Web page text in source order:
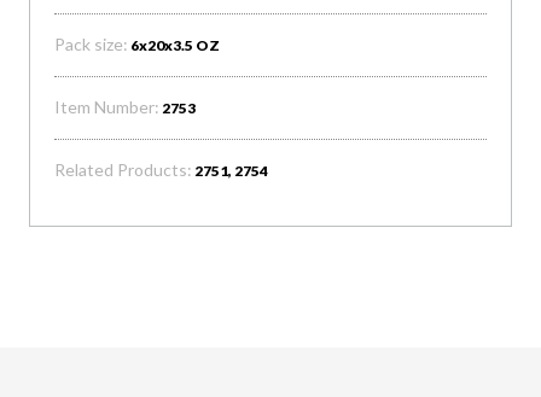
Pack size: 6x20x3.5 OZ
Item Number: 2753
Related Products: 2751, 2754